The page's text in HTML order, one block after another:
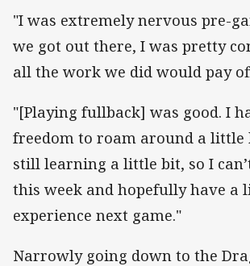
"I was extremely nervous pre-
we got out there, I was pretty
all the work we did would pay
"[Playing fullback] was good. I
freedom to roam around a little
still learning a little bit, so I
this week and hopefully have a
experience next game."
Narrowly going down to the